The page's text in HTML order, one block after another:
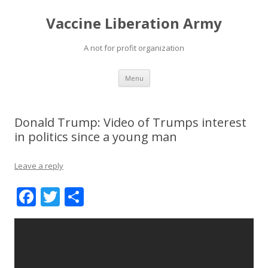
Vaccine Liberation Army
A not for profit organization
Menu Skip
content
Donald Trump: Video of Trumps interest
in politics since a young man
Leave a reply
F
ac
T
w h